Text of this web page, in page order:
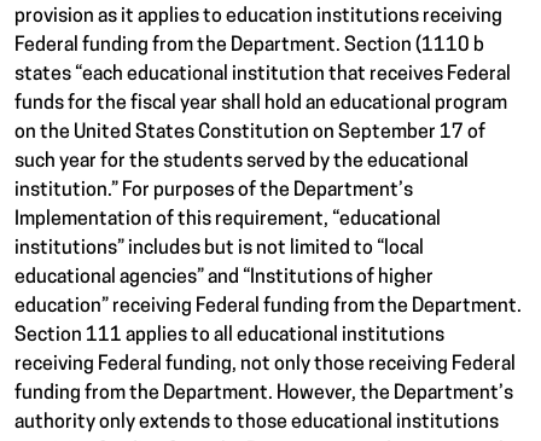
provision as it applies to education institutions receiving
Federal funding from the Department. Section (1110 b
states “each educational institution that receives Federal
funds for the fiscal year shall hold an educational program
on the United States Constitution on September 17 of
such year for the students served by the educational
institution.” For purposes of the Department’s
Implementation of this requirement, “educational
institutions” includes but is not limited to “local
educational agencies” and “Institutions of higher
education” receiving Federal funding from the Department.
Section 111 applies to all educational institutions
receiving Federal funding, not only those receiving Federal
funding from the Department. However, the Department’s
authority only extends to those educational institutions